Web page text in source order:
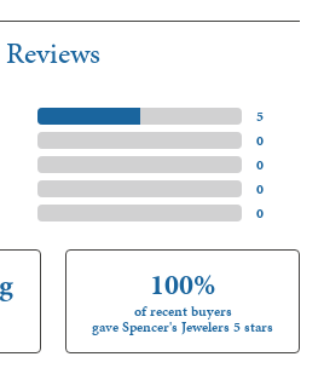
Reviews
5)
0)
0)
0)
0)
100%
of recent buyers
gave Spencer's Jewelers 5 stars